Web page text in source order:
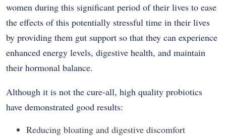
women during this significant period of their lives to ease
the effects of this potentially stressful time in their lives
by providing them gut support so that they can experience
enhanced energy levels, digestive health, and maintain
their hormonal balance.
Although it is not the cure-all, high quality probiotics
have demonstrated good results:
Reducing bloating and digestive discomfort